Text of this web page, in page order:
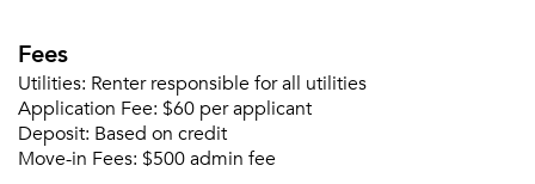
Fees
Utilities: Renter responsible for all utilities
Application Fee: $60 per applicant
Deposit: Based on credit
Move-in Fees: $500 admin fee
Please tell us about yourself, and where your
selected movers can send your quotes.